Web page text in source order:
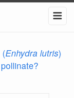
Enhydra lutris)